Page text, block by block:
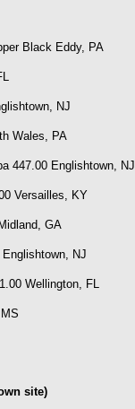
Black Eddy, PA
NJ
Wales, PA
447.00 Englishtown, NJ
Versailles, KY
GA
NJ
Wellington, FL
site)